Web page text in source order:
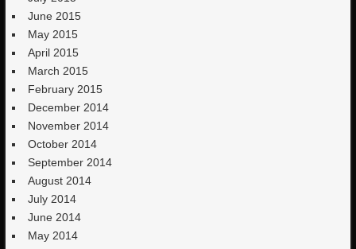
June 2015
May 2015
April 2015
March 2015
February 2015
December 2014
November 2014
October 2014
September 2014
August 2014
July 2014
June 2014
May 2014